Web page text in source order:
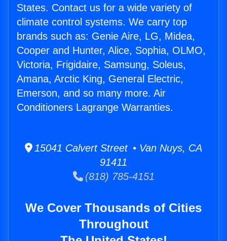
States. Contact us for a wide variety of
climate control systems. We carry top
brands such as: Genie Aire, LG, Midea,
Cooper and Hunter, Alice, Sophia, OLMO,
Victoria, Frigidaire, Samsung, Soleus,
Amana, Arctic King, General Electric,
Emerson, and so many more. Air
Conditioners Lagrange Warranties.
15041 Calvert Street • Van Nuys, CA
91411
(818) 785-4151
We Cover Thousands of Cities
Throughout